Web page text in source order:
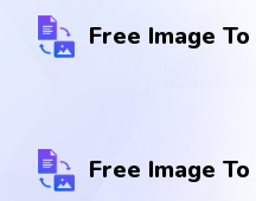
Free Image To
Free Image To